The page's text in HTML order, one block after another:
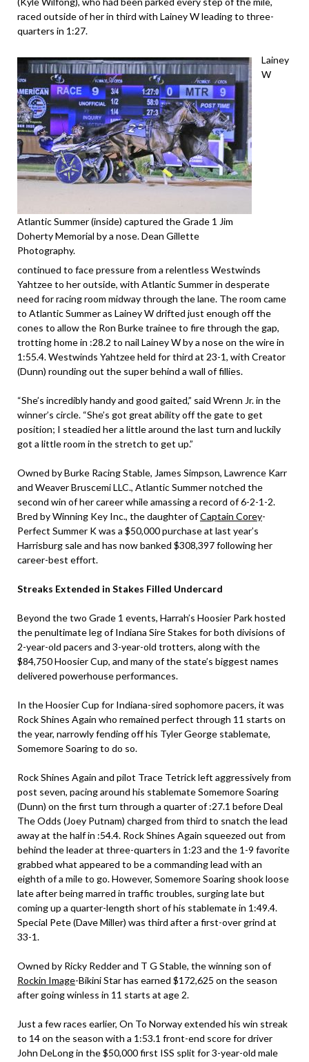
raced outside of her in third with Lainey W leading to three-
quarters in 1:27.
Atlantic Summer (inside) captured the Grade 1 Jim
Doherty Memorial by a nose. Dean Gillette
Photography.
Lainey
W
continued to face pressure from a relentless Westwinds
Yahtzee to her outside, with Atlantic Summer in desperate
need for racing room midway through the lane. The room came
to Atlantic Summer as Lainey W drifted just enough off the
cones to allow the Ron Burke trainee to fire through the gap,
trotting home in :28.2 to nail Lainey W by a nose on the wire in
1:55.4. Westwinds Yahtzee held for third at 23-1, with Creator
(Dunn) rounding out the super behind a wall of fillies.
“She’s incredibly handy and good gaited,” said Wrenn Jr. in the
winner’s circle. “She’s got great ability off the gate to get
position; I steadied her a little around the last turn and luckily
got a little room in the stretch to get up.”
Owned by Burke Racing Stable, James Simpson, Lawrence Karr
and Weaver Bruscemi LLC., Atlantic Summer notched the
second win of her career while amassing a record of 6-2-1-2.
Bred by Winning Key Inc., the daughter ofCaptain Corey-
Perfect Summer K was a $50,000 purchase at last year’s
Harrisburg sale and has now banked $308,397 following her
career-best effort.
Streaks Extended in Stakes Filled Undercard
Beyond the two Grade 1 events, Harrah’s Hoosier Park hosted
the penultimate leg of Indiana Sire Stakes for both divisions of
2-year-old pacers and 3-year-old trotters, along with the
$84,750 Hoosier Cup, and many of the state’s biggest names
delivered powerhouse performances.
In the Hoosier Cup for Indiana-sired sophomore pacers, it was
Rock Shines Again who remained perfect through 11 starts on
the year, narrowly fending off his Tyler George stablemate,
Somemore Soaring to do so.
Rock Shines Again and pilot Trace Tetrick left aggressively from
post seven, pacing around his stablemate Somemore Soaring
(Dunn) on the first turn through a quarter of :27.1 before Deal
The Odds (Joey Putnam) charged from third to snatch the lead
away at the half in :54.4. Rock Shines Again squeezed out from
behind the leader at three-quarters in 1:23 and the 1-9 favorite
grabbed what appeared to be a commanding lead with an
eighth of a mile to go. However, Somemore Soaring shook loose
late after being marred in traffic troubles, surging late but
coming up a quarter-length short of his stablemate in 1:49.4.
Special Pete (Dave Miller) was third after a first-over grind at
33-1.
Owned by Ricky Redder and T G Stable, the winning son of
Rockin Image-Bikini Star has earned $172,625 on the season
after going winless in 11 starts at age 2.
Just a few races earlier, On To Norway extended his win streak
to 14 on the season with a 1:53.1 front-end score for driver
John DeLong in the $50,000 first ISS split for 3-year-old male